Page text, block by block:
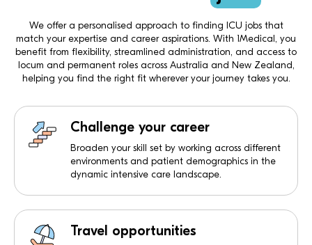
We offer a personalised approach to finding ICU jobs that
match your expertise and career aspirations. With 1Medical, you
benefit from flexibility, streamlined administration, and access to
locum and permanent roles across Australia and New Zealand,
helping you find the right fit wherever your journey takes you.
Challenge your career
Broaden your skill set by working across different
environments and patient demographics in the
dynamic intensive care landscape.
Travel opportunities